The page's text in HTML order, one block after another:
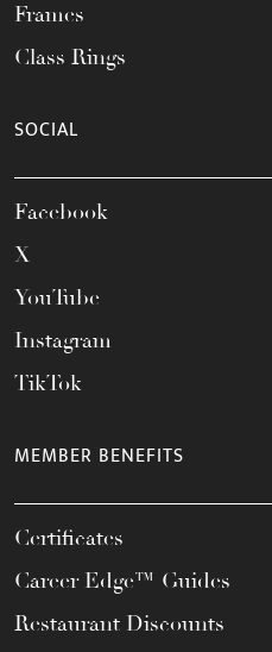
Frames
Class Rings
SOCIAL
Facebook
X
YouTube
Instagram
TikTok
MEMBER BENEFITS
Certificates
Career Edge™ Guides
Restaurant Discounts